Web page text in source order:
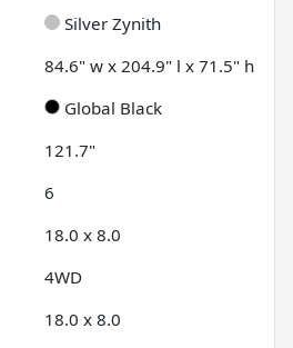
Silver Zynith
84.6" w x 204.9" l x 71.5" h
Global Black
121.7"
6
18.0 x 8.0
4WD
18.0 x 8.0